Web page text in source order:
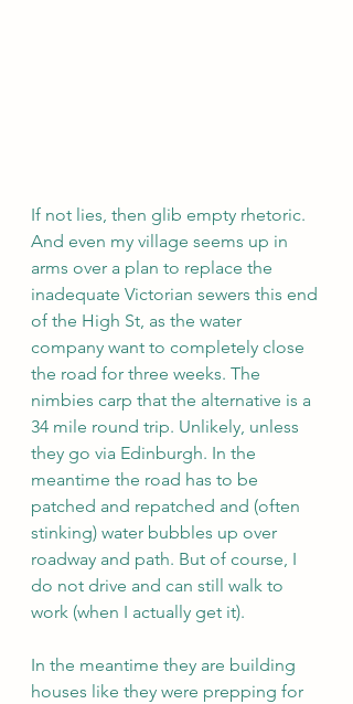
If not lies, then glib empty rhetoric.
And even my village seems up in
arms over a plan to replace the
inadequate Victorian sewers this end
of the High St, as the water
company want to completely close
the road for three weeks. The
nimbies carp that the alternative is a
34 mile round trip. Unlikely, unless
they go via Edinburgh. In the
meantime the road has to be
patched and repatched and (often
stinking) water bubbles up over
roadway and path. But of course, I
do not drive and can still walk to
work (when I actually get it).
In the meantime they are building
houses like they were prepping for